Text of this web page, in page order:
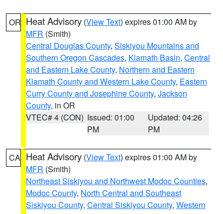
OR Heat Advisory (View Text) expires 01:00 AM by
MFR (Smith)
Central Douglas County, Siskiyou Mountains and
Southern Oregon Cascades, Klamath Basin, Central
and Eastern Lake County, Northern and Eastern
Klamath County and Western Lake County, Eastern
Curry County and Josephine County, Jackson
County, in OR
VTEC# 4 (CON) Issued: 01:00
PM
Updated: 04:26
PM
CA Heat Advisory (View Text) expires 01:00 AM by
MFR (Smith)
Northeast Siskiyou and Northwest Modoc Counties,
Modoc County, North Central and Southeast
Siskiyou County, Central Siskiyou County, Western